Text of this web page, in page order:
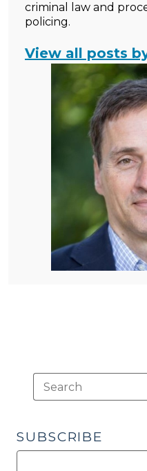
criminal law and
policing.
View all posts
SUBSCRIBE